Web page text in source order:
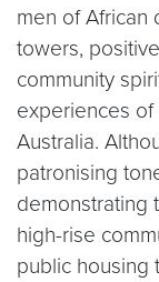
men of African
towers,
community
experiences of
Australia.
patronising
demonstrating
high-rise
public housing